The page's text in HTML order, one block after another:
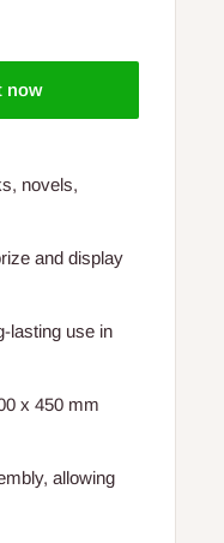
now
novels,
and display
lasting use in
x 450 mm
allowing